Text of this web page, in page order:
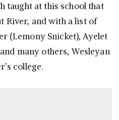
taught at this school that
River, and with a list of
(Lemony Snicket), Ayelet
many others, Wesleyan
college.